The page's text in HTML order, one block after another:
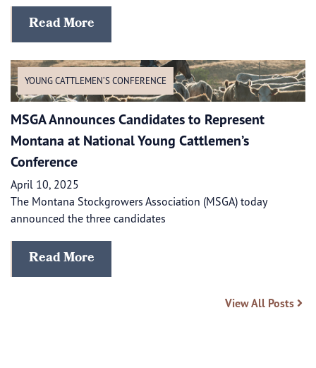
Read More
YOUNG CATTLEMEN’S CONFERENCE
MSGA Announces Candidates to Represent
Montana at National Young Cattlemen’s
Conference
April 10, 2025
​​The Montana Stockgrowers Association (MSGA) today
announced the three candidates
Read More
View All Posts